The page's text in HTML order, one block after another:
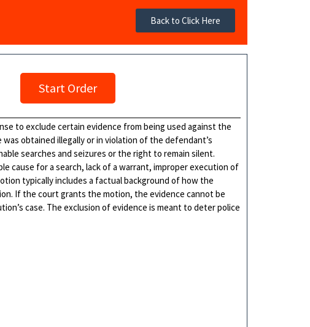
Back to Click Here
Start Order
to exclude certain evidence from being used against the
obtained illegally or in violation of the defendant’s
searches and seizures or the right to remain silent.
cause for a search, lack of a warrant, improper execution of
typically includes a factual background of how the
If the court grants the motion, the evidence cannot be
case. The exclusion of evidence is meant to deter police